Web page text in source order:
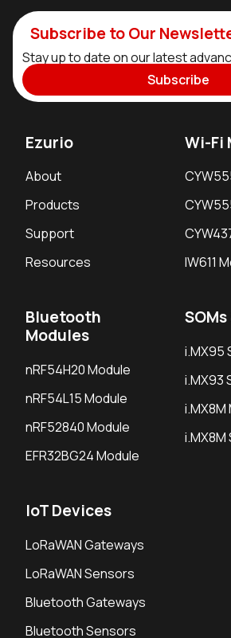
Subscribe to Our
Stay up to date on our latest
Subscribe
Ezurio
About
Products
Support
Resources
Wi-Fi
IW611
Bluetooth
Modules
nRF54H20 Module
nRF54L15 Module
nRF52840 Module
EFR32BG24 Module
SOMs
i.MX95
i.MX93
i.MX8M
i.MX8M
IoT Devices
LoRaWAN Gateways
LoRaWAN Sensors
Bluetooth Gateways
Bluetooth Sensors